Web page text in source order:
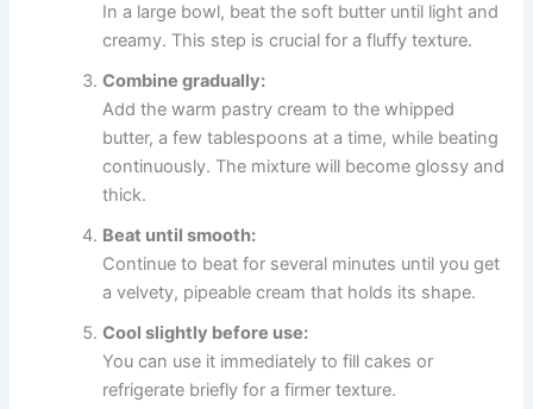
In a large bowl, beat the soft butter until light and
creamy. This step is crucial for a fluffy texture.
Combine gradually:
Add the warm pastry cream to the whipped
butter, a few tablespoons at a time, while beating
continuously. The mixture will become glossy and
thick.
Beat until smooth:
Continue to beat for several minutes until you get
a velvety, pipeable cream that holds its shape.
Cool slightly before use:
You can use it immediately to fill cakes or
refrigerate briefly for a firmer texture.